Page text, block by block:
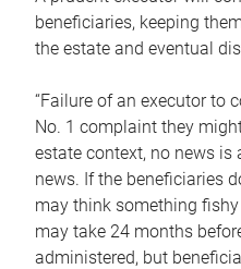
beneficiaries, keeping
the estate and eventual
“Failure of an executor to
No. 1 complaint they
estate context, no news is
news. If the beneficiaries
may think something
may take 24 months
administered, but